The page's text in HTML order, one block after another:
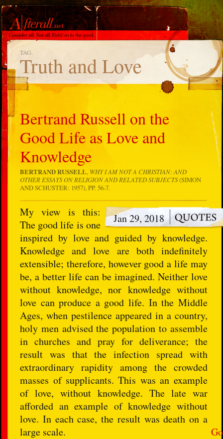
TAG
Truth and Love
Bertrand Russell on the
Good Life as Love and
Knowledge
BERTRAND RUSSELL, WHY I AM NOT A CHRISTIAN: AND
OTHER ESSAYS ON RELIGION AND RELATED SUBJECTS(SIMON
AND SCHUSTER: 1957), PP. 56-7.
Go
Jan 29, 2018
My view is this:
The good life is one
inspired by love and guided by knowledge.
Knowledge and love are both indefinitely
extensible; therefore, however good a life may
be, a better life can be imagined. Neither love
without knowledge, nor knowledge without
love can produce a good life. In the Middle
Ages, when pestilence appeared in a country,
holy men advised the population to assemble
in churches and pray for deliverance; the
result was that the infection spread with
extraordinary rapidity among the crowded
masses of supplicants. This was an example
of love, without knowledge. The late war
afforded an example of knowledge without
love. In each case, the result was death on a
large scale.